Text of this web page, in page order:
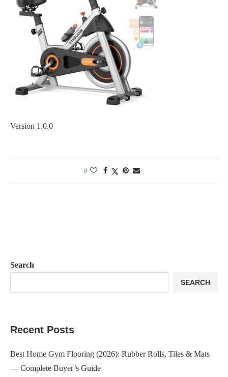
Version 1.0.0
0
Search
SEARCH
Recent Posts
Best Home Gym Flooring (2026): Rubber Rolls, Tiles & Mats
— Complete Buyer’s Guide